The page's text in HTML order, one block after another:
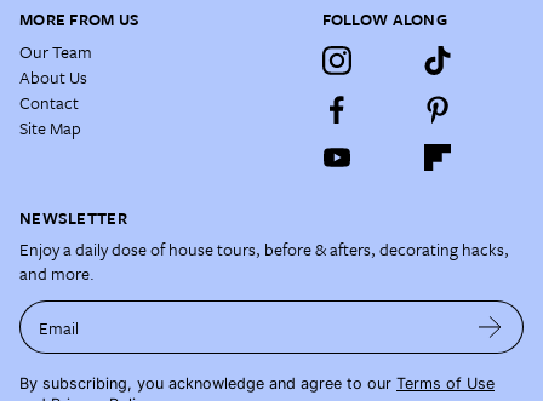
MORE FROM US
Our Team
About Us
Contact
Site Map
FOLLOW ALONG
NEWSLETTER
Enjoy a daily dose of house tours, before & afters, decorating hacks,
and more.
Email
By subscribing, you acknowledge and agree to our Terms of Use